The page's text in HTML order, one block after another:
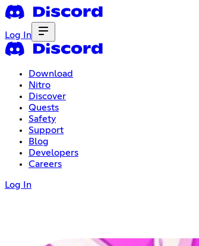
Log In
Download
Nitro
Discover
Quests
Safety
Support
Blog
Developers
Careers
Log In